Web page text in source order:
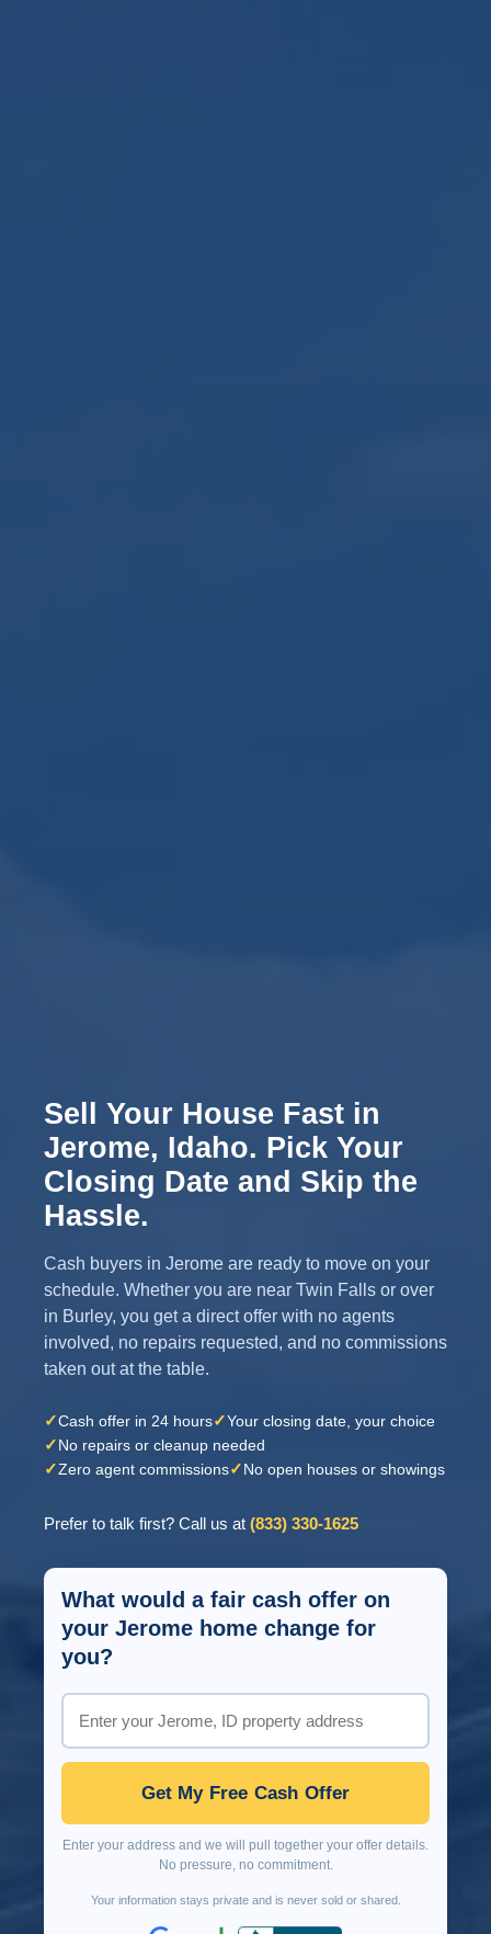
Sell Your House Fast in
Jerome, Idaho. Pick Your
Closing Date and Skip the
Hassle.
Cash buyers in Jerome are ready to move on your
schedule. Whether you are near Twin Falls or over
in Burley, you get a direct offer with no agents
involved, no repairs requested, and no commissions
taken out at the table.
✓Cash offer in 24 hours✓Your closing date, your choice
✓No repairs or cleanup needed
✓Zero agent commissions✓No open houses or showings
Prefer to talk first? Call us at (833) 330-1625
What would a fair cash offer on
your Jerome home change for
you?
Get My Free Cash Offer
Enter your address and we will pull together your offer details.
No pressure, no commitment.
Your information stays private and is never sold or shared.